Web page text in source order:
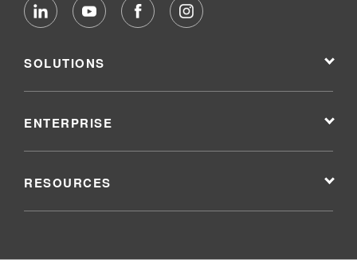
SOLUTIONS
ENTERPRISE
RESOURCES